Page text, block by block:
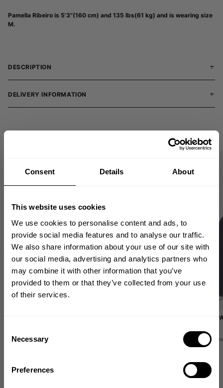
Consent Details About
This website uses cookies
We use cookies to personalise content and ads, to
provide social media features and to analyse our traffic.
We also share information about your use of our site with
our social media, advertising and analytics partners who
may combine it with other information that you’ve
provided to them or that they’ve collected from your use
of their services.
Selection
Necessary
Preferences
Pamella Ribeiro is 5'3"(160 cm) and 135 lbs(61 kg) and is wearing size
M.
DESCRIPTION
DELIVERY INFORMATION
5
WASHED WIDE
1
GET 10% OFF
YOUR FIRST ORDER